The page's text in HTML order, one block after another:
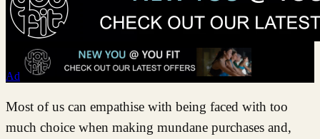
Ad
Most of us can empathise with being faced with too
much choice when making mundane purchases and,